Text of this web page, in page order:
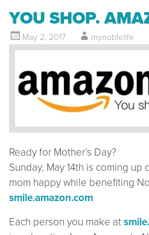
YOU SHOP.
May 2, 2017 mynoblelife
Ready for Mother’s Day?
Sunday, May 14th is coming
mom happy while benefiting
smile.amazon.com
Each person you make at